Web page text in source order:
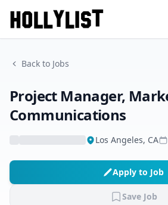
Back to Jobs
Project Manager,
Communications
Los Angeles, CA
Apply to Job
Save Job